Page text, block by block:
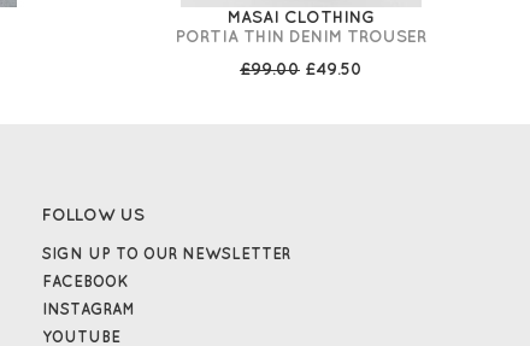
MASAI CLOTHING
PORTIA THIN DENIM TROUSER
£99.00 £49.50
FOLLOW US
SIGN UP TO OUR NEWSLETTER
FACEBOOK
INSTAGRAM
YOUTUBE